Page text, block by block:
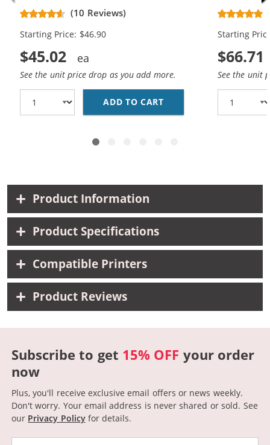
Black, 1x Color)(10 Reviews)
Starting Price: $46.90
$45.02
See the unit price drop as you add more.
ADD TO CART REPLACEMENT HP
Cartridges
Starting
$66.71
See the unit
Product Information
Product Specifications
Compatible Printers
Product Reviews
Subscribe to get 15% OFF your order
now
Plus, you'll receive exclusive email offers or news weekly.
Don't worry. Your email address is never shared or sold. See
our Privacy Policyfor details.